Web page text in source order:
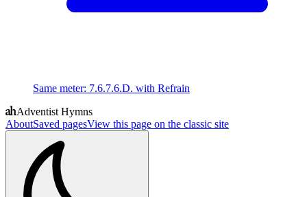
Same meter: 7.6.7.6.D. with Refrain
Adventist Hymns
AboutSaved pagesView this page on the classic site